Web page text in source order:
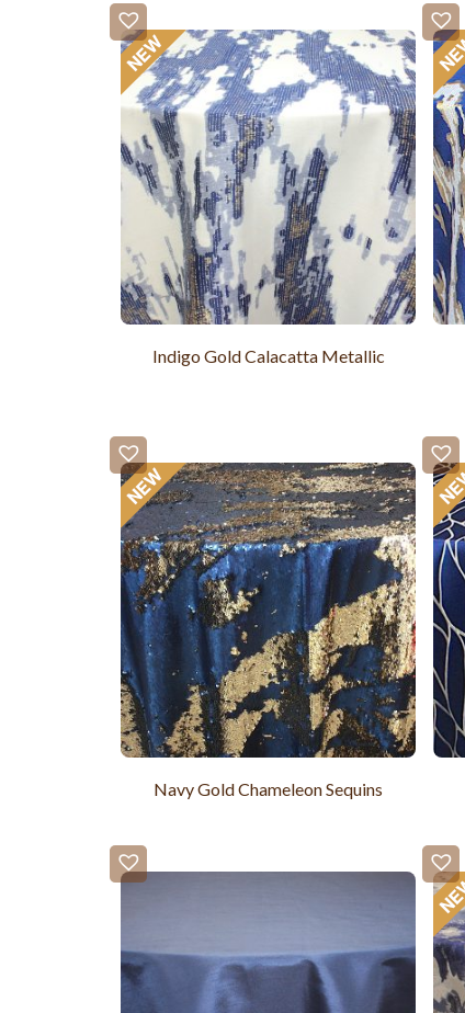
Indigo Gold Calacatta Metallic
Navy Gold Chameleon Sequins